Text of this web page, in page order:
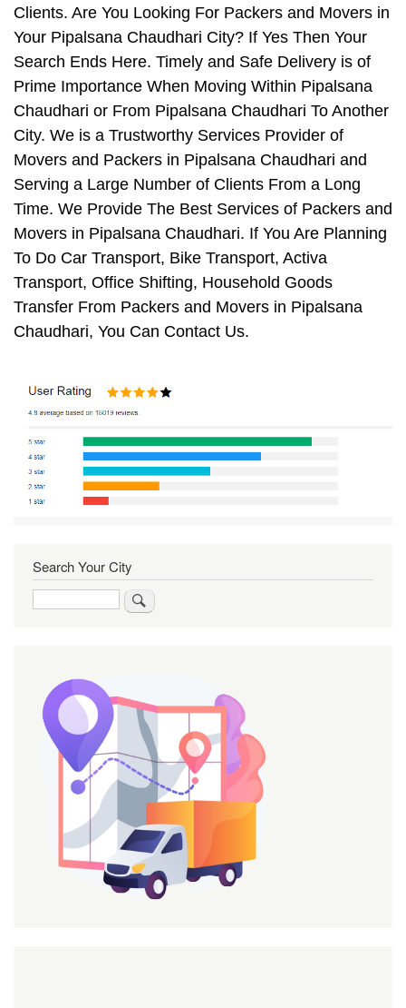
Clients. Are You Looking For Packers and Movers in
Your Pipalsana Chaudhari City? If Yes Then Your
Search Ends Here. Timely and Safe Delivery is of
Prime Importance When Moving Within Pipalsana
Chaudhari or From Pipalsana Chaudhari To Another
City. We is a Trustworthy Services Provider of
Movers and Packers in Pipalsana Chaudhari and
Serving a Large Number of Clients From a Long
Time. We Provide The Best Services of Packers and
Movers in Pipalsana Chaudhari. If You Are Planning
To Do Car Transport, Bike Transport, Activa
Transport, Office Shifting, Household Goods
Transfer From Packers and Movers in Pipalsana
Chaudhari, You Can Contact Us.
Search Your City